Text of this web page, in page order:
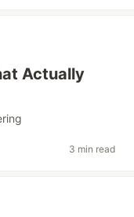
Actually
3 min read